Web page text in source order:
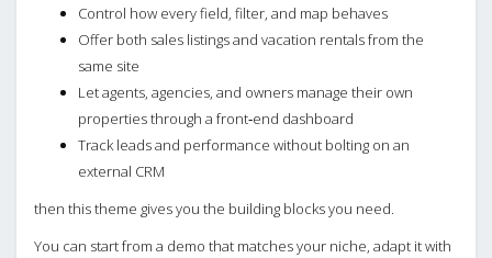
Control how every field, filter, and map behaves
Offer both sales listings and vacation rentals from the
same site
Let agents, agencies, and owners manage their own
properties through a front‑end dashboard
Track leads and performance without bolting on an
external CRM
then this theme gives you the building blocks you need.
You can start from a demo that matches your niche, adapt it with